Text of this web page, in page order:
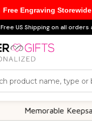
Free US Shipping on all orders
Memorable Keepsakes
Free Engraving